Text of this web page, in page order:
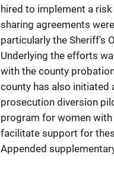
hired to implement a
sharing agreements
particularly the Sheriff's
Underlying the efforts
with the county
county has also initiated
prosecution diversion
program for women
facilitate support for
Appended